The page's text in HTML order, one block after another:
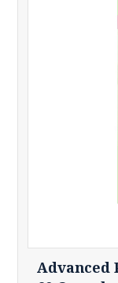
Advanced